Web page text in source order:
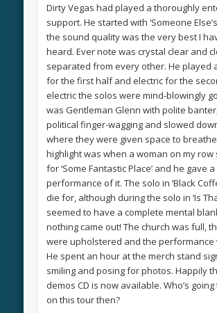
Dirty Vegas had played a thoroughly
support. He started with ‘Someone
the sound quality was the very best I
heard. Ever note was crystal clear and
separated from every other. He played
for the first half and electric for the
electric the solos were mind-blowingly
was Gentleman Glenn with polite
political finger-wagging and slowed
where they were given space to
highlight was when a woman on my row
for ‘Some Fantastic Place’ and he gave
performance of it. The solo in ‘Black
die for, although during the solo in ‘Is
seemed to have a complete mental
nothing came out! The church was full,
were upholstered and the performance
He spent an hour at the merch stand
smiling and posing for photos. Happily
demos CD is now available. Who’s
on this tour then?